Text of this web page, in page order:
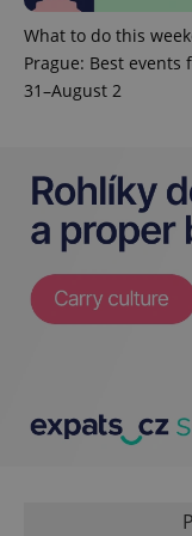
What to do this
Prague: Best events
31–August 2